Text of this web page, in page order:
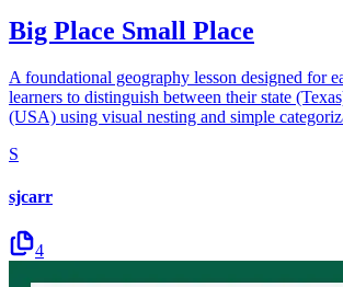
Big Place Small Place
A foundational geography lesson designed for
learners to distinguish between their state
(USA) using visual nesting and simple
S
sjcarr
4